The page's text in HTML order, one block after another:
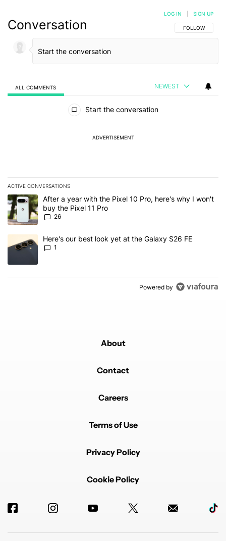
Conversation FOLLOW THIS
FOLLOW
LOG IN SIGN UP
ALL COMMENTS NEWEST
Start the conversation
ADVERTISEMENT
ACTIVE CONVERSATIONS
The following is a list of the most commented articles in the last 7
A trending article titled "After a year with the Pixel 10 Pro, here's
After a year with the Pixel 10 Pro, here's why I won't
buy the Pixel 11 Pro
26
A trending article titled "Here's our best look yet at the Galaxy
Here's our best look yet at the Galaxy S26 FE
1
Powered by
About
Contact
Careers
Terms of Use
Privacy Policy
Cookie Policy